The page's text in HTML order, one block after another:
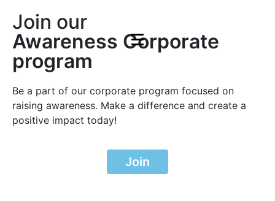
Join our
Awareness Corporate
program
Be a part of our corporate program focused on
raising awareness. Make a difference and create a
positive impact today!
Join